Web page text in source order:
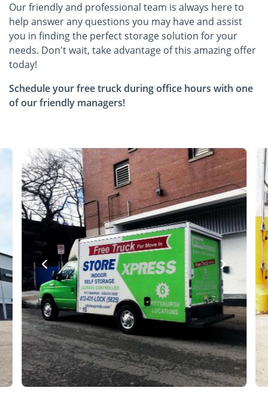
Our friendly and professional team is always here to
help answer any questions you may have and assist
you in finding the perfect storage solution for your
needs. Don't wait, take advantage of this amazing offer
today!
Schedule your free truck during office hours with one
of our friendly managers!